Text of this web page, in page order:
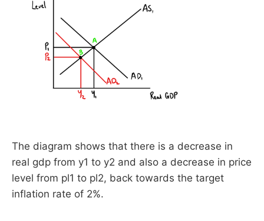
The diagram shows that there is a decrease in
real gdp from y1 to y2 and also a decrease in price
level from pl1 to pl2, back towards the target
inflation rate of 2%.